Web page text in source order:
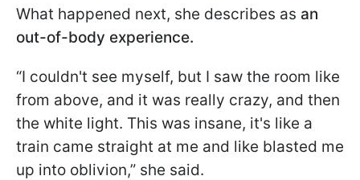
What happened next, she describes as an
out-of-body experience.
“I couldn't see myself, but I saw the room like
from above, and it was really crazy, and then
the white light. This was insane, it's like a
train came straight at me and like blasted me
up into oblivion,” she said.